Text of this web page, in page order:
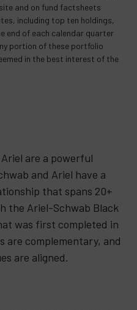
and on fund factsheets
including top ten holdings,
end of each calendar quarter
portion of these portfolio
in the best interest of the
are a powerful
and Ariel have a
that spans 20+
the Ariel-Schwab Black
was first completed in
are complementary, and
are aligned.